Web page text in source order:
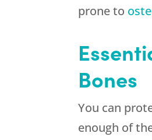
prone to
Bones
You can
enough of